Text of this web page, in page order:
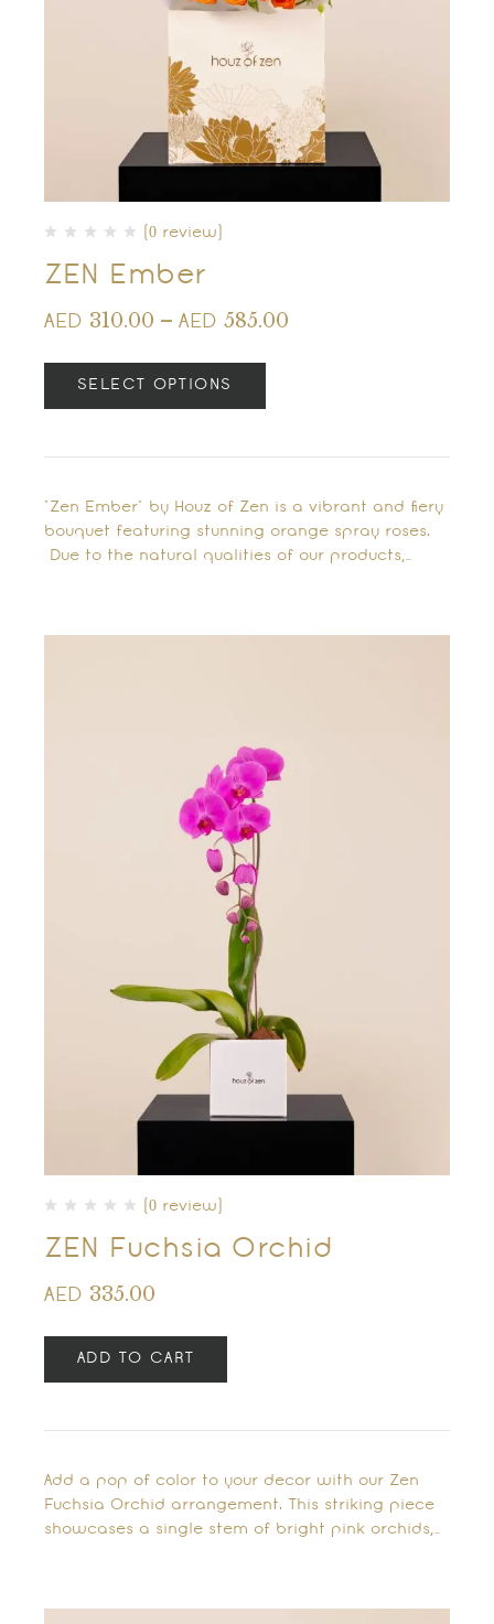
(0 review)
ZEN Ember
AED 310.00 – AED 585.00
SELECT OPTIONS
"Zen Ember" by Houz of Zen is a vibrant and fiery
bouquet featuring stunning orange spray roses.
Due to the natural qualities of our products,…
(0 review)
ZEN Fuchsia Orchid
AED 335.00
ADD TO CART
Add a pop of color to your decor with our Zen
Fuchsia Orchid arrangement. This striking piece
showcases a single stem of bright pink orchids,…